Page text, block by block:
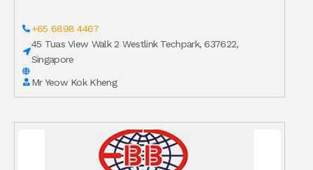
+65 6898 4467
45 Tuas View Walk 2 Westlink Techpark, 637622,
Singapore
Mr Yeow Kok Kheng